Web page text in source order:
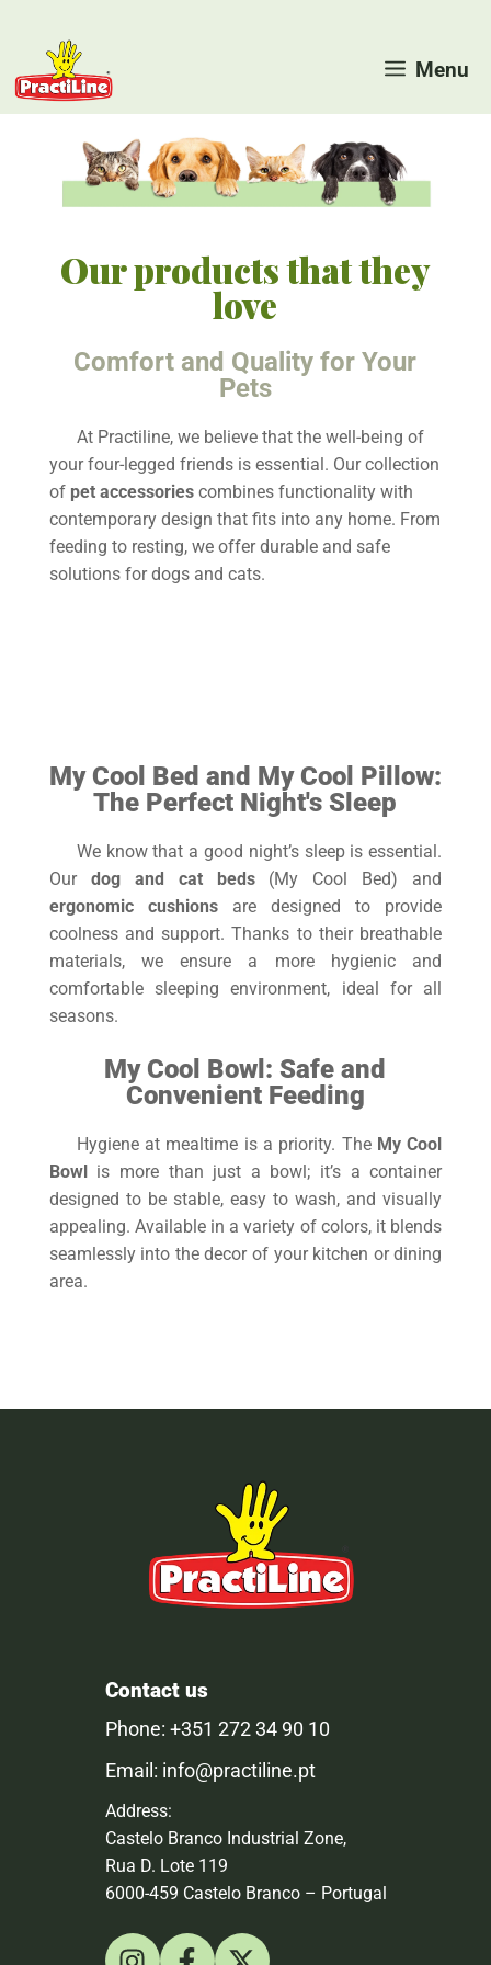
content
Menu
Our products that they
love
Comfort and Quality for Your
Pets
At Practiline, we believe that the well-being of
your four-legged friends is essential. Our collection
of pet accessoriescombines functionality with
contemporary design that fits into any home. From
feeding to resting, we offer durable and safe
solutions for dogs and cats.
My Cool Bed and My Cool Pillow:
The Perfect Night's Sleep
We know that a good night’s sleep is essential.
Our dog and cat beds(My Cool Bed) and
ergonomic cushionsare designed to provide
coolness and support. Thanks to their breathable
materials, we ensure a more hygienic and
comfortable sleeping environment, ideal for all
seasons.
My Cool Bowl: Safe and
Convenient Feeding
Hygiene at mealtime is a priority. The My Cool
Bowl
is more than just a bowl; it’s a container
designed to be stable, easy to wash, and visually
appealing. Available in a variety of colors, it blends
seamlessly into the decor of your kitchen or dining
area.
Contact us
Phone: +351 272 34 90 10
Email: info@practiline.pt
Address:
Castelo Branco Industrial Zone,
Rua D. Lote 119
6000-459 Castelo Branco – Portugal